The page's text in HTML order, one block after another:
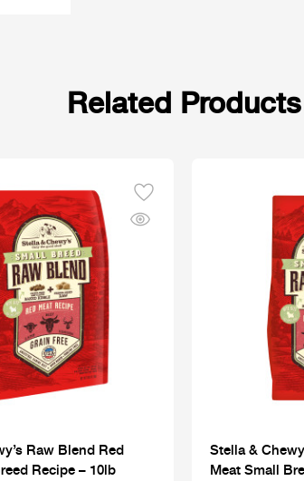
Related Products
Raw Blend Red
Recipe – 10lb
Stella &
Meat Small